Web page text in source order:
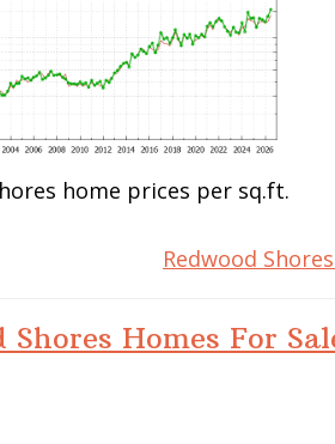
home prices per sq.ft.
Redwood
Shores Homes For